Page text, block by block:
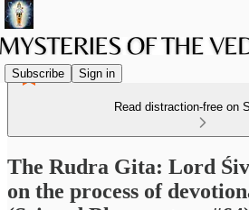
Subscribe Sign in
Read distraction-free on
The Rudra Gita: Lord
on the process of